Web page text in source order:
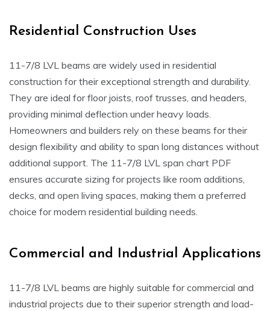
Residential Construction Uses
11-7/8 LVL beams are widely used in residential
construction for their exceptional strength and durability.
They are ideal for floor joists, roof trusses, and headers,
providing minimal deflection under heavy loads.
Homeowners and builders rely on these beams for their
design flexibility and ability to span long distances without
additional support. The 11-7/8 LVL span chart PDF
ensures accurate sizing for projects like room additions,
decks, and open living spaces, making them a preferred
choice for modern residential building needs.
Commercial and Industrial Applications
11-7/8 LVL beams are highly suitable for commercial and
industrial projects due to their superior strength and load-